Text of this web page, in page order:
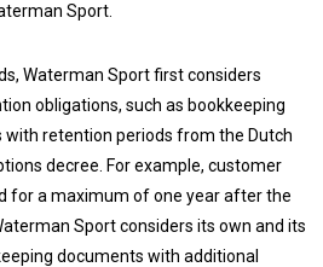
Sport.
Waterman Sport first considers
obligations, such as bookkeeping
with retention periods from the Dutch
decree. For example, customer
for a maximum of one year after the
Sport considers its own and its
documents with additional